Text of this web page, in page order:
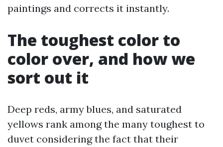
paintings and corrects it instantly.
The toughest color to
color over, and how we
sort out it
Deep reds, army blues, and saturated
yellows rank among the many toughest to
duvet considering the fact that their